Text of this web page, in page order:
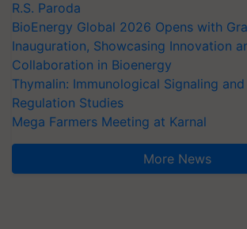
R.S. Paroda
BioEnergy Global 2026 Opens with
Inauguration, Showcasing Innovation
Collaboration in Bioenergy
Thymalin: Immunological Signaling
Regulation Studies
Mega Farmers Meeting at Karnal
More News